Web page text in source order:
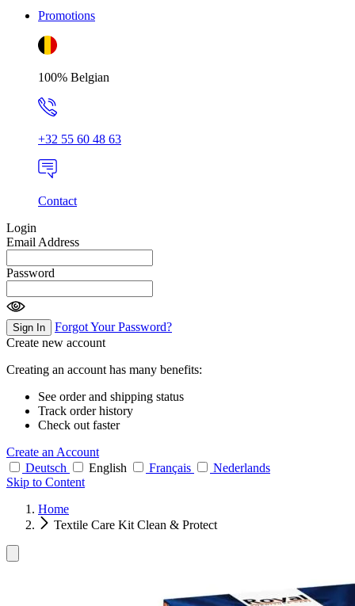
Promotions
100% Belgian
+32 55 60 48 63
Contact
Login
Email Address
Password
Sign In
Forgot Your Password?
Create new account
Creating an account has many benefits:
See order and shipping status
Track order history
Check out faster
Create an Account
Deutsch
English Français
Nederlands
Skip to Content
Home
Textile Care Kit Clean & Protect